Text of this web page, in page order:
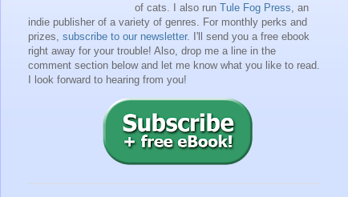
of cats. I also run Tule Fog Press , an
indie publisher of a variety of genres.
For monthly perks and
prizes, subscribe to our newsletter. I'll send you a free ebook
right away for your trouble! Also, drop me a line in the
comment section below and let me know what you like to read.
I look forward to hearing from you!